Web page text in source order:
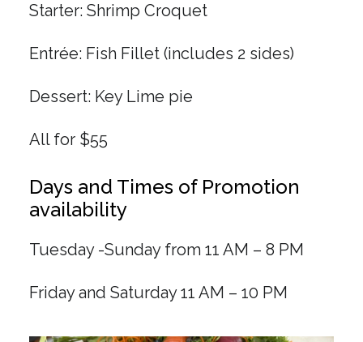
Starter: Shrimp Croquet
Entrée: Fish Fillet (includes 2 sides)
Dessert: Key Lime pie
All for $55
Days and Times of Promotion
availability
Tuesday -Sunday from 11 AM – 8 PM
Friday and Saturday 11 AM – 10 PM